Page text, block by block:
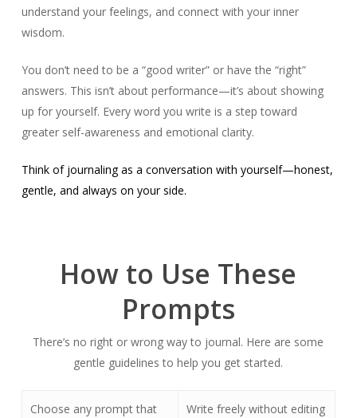
understand your feelings, and connect with your inner
wisdom.
You don’t need to be a “good writer” or have the “right”
answers. This isn’t about performance—it’s about showing
up for yourself. Every word you write is a step toward
greater self-awareness and emotional clarity.
Think of journaling as a conversation with yourself—honest,
gentle, and always on your side.
How to Use These
Prompts
There’s no right or wrong way to journal. Here are some
gentle guidelines to help you get started.
Choose any prompt that
Write freely without editing